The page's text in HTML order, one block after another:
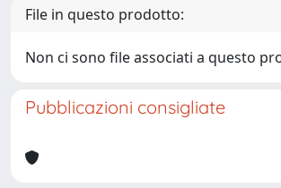
File in questo prodotto:
Non ci sono file associati a questo
Pubblicazioni consigliate